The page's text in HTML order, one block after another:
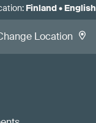
: Finland• English
Location